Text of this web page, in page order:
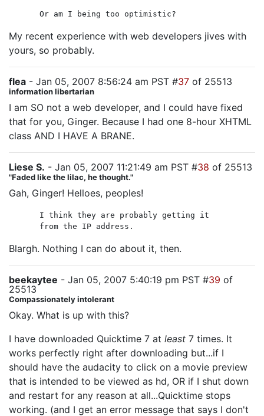
Or am I being too optimistic?
My recent experience with web developers jives with
yours, so probably.
flea - Jan 05, 2007 8:56:24 am PST #37 of 25513
information libertarian
I am SO not a web developer, and I could have fixed
that for you, Ginger. Because I had one 8-hour XHTML
class AND I HAVE A BRANE.
Liese S. - Jan 05, 2007 11:21:49 am PST #38 of 25513
"Faded like the lilac, he thought."
Gah, Ginger! Helloes, peoples!
I think they are probably getting it
from the IP address.
Blargh. Nothing I can do about it, then.
beekaytee - Jan 05, 2007 5:40:19 pm PST #39 of
25513
Compassionately intolerant
Okay. What is up with this?
I have downloaded Quicktime 7 at least 7 times. It
works perfectly right after downloading but...if I
should have the audacity to click on a movie preview
that is intended to be viewed as hd, OR if I shut down
and restart for any reason at all...Quicktime stops
working. (and I get an error message that says I don't